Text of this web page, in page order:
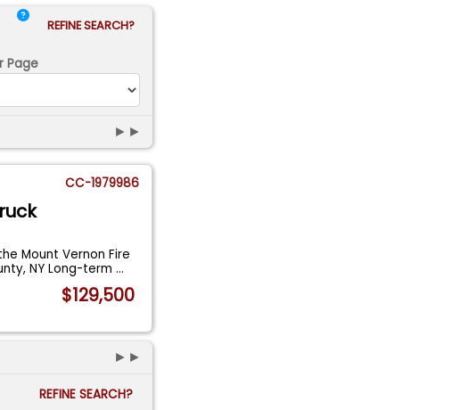
REFINE SEARCH?
Page
►►
CC-1979986
Mount Vernon Fire
NY Long-term...
$129,500
►►
REFINE SEARCH?